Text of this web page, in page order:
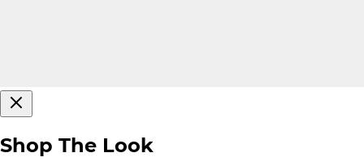
Shop The Look